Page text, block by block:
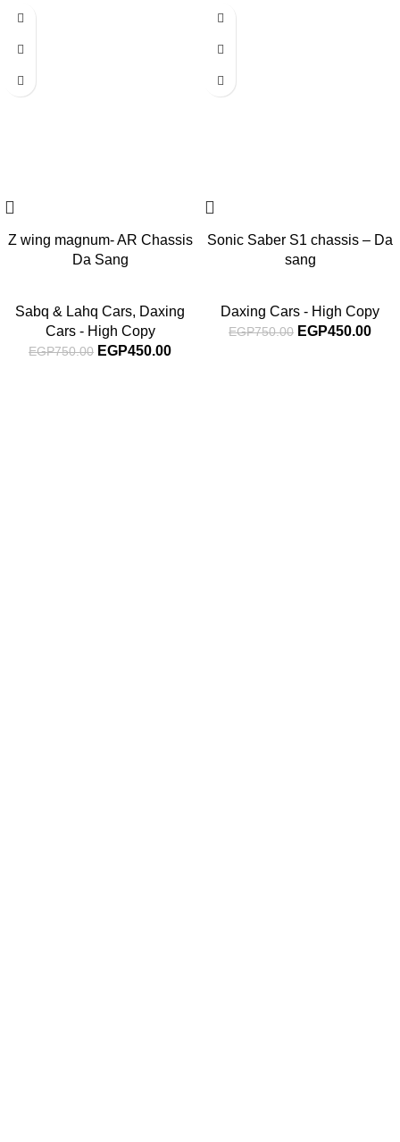
-40%
Z wing magnum- AR Chassis
Da Sang
Sabq & Lahq Cars, Daxing
Cars - High Copy
EGP750.00 EGP450.00
-40%
Sonic Saber S1 chassis – Da
sang
Daxing Cars - High Copy
EGP750.00 EGP450.00